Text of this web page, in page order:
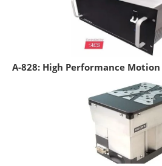
A-828: High Performance